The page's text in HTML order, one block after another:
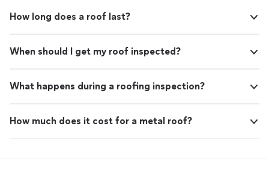
How long does a roof last?
When should I get my roof inspected?
What happens during a roofing inspection?
How much does it cost for a metal roof?